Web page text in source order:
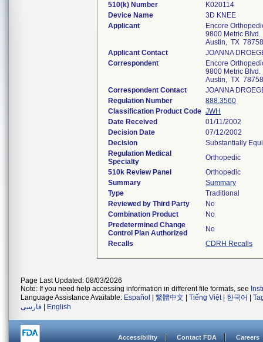
510(k) Number
K020114
Device Name
3D KNEE
Applicant
Encore
9800 Metric Blvd.
Austin, TX 78758
Applicant Contact
JOANNA
Correspondent
Encore
9800 Metric Blvd.
Austin, TX 78758
Correspondent Contact
JOANNA
Regulation Number
888.3560
Classification Product Code JWH
Date Received
01/11/2002
Decision Date
07/12/2002
Decision
Substantially
Regulation Medical
Specialty
Orthopedic
510k Review Panel
Orthopedic
Summary
Summary
Type
Traditional
Reviewed by Third Party
No
Combination Product
No
Predetermined Change
Control Plan Authorized
No
Recalls
CDRH Recalls
Page Last Updated: 08/03/2026
Note: If you need help accessing information in different file formats, see
Language Assistance Available: Español 繁體中文 Tiếng Việt| 한국어
فارسی
English
Accessibility Contact FDA Careers